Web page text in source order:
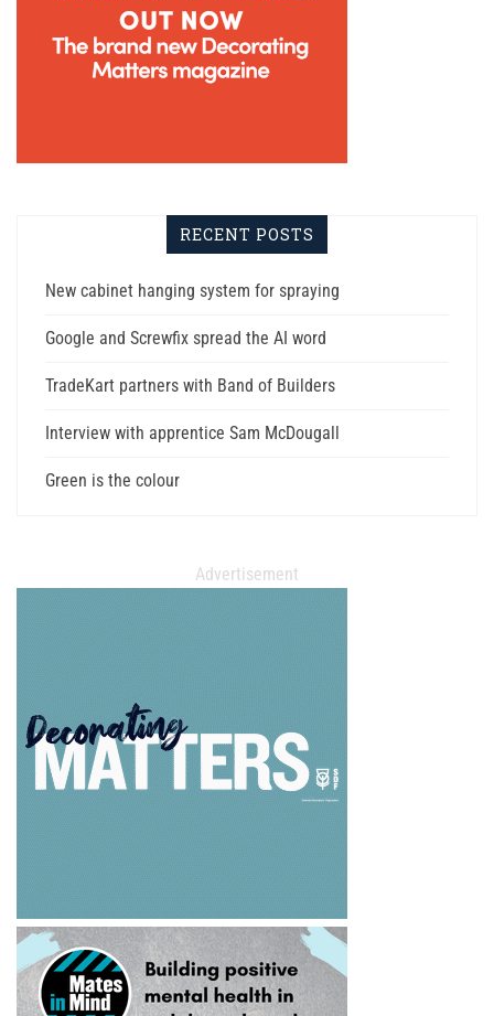
RECENT POSTS
New cabinet hanging system for spraying
Google and Screwfix spread the AI word
TradeKart partners with Band of Builders
Interview with apprentice Sam McDougall
Green is the colour
Advertisement